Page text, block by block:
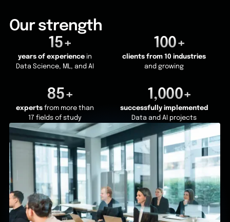
Our strength
15+
years of experiencein
Data Science, ML, and AI
100+
clients from 10 industries
and growing
85+
experts from more than
17 fields of study
1,000+
successfully implemented
Data and AI projects